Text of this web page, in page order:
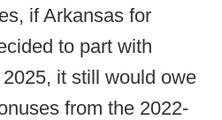
if Arkansas for
to part with
it still would owe
from the 2022-